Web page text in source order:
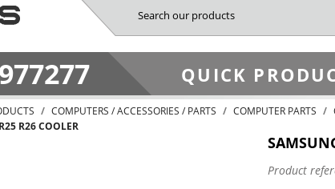
QUICK
COMPUTERS / ACCESSORIES / PARTS COMPUTER PARTS
R26 COOLER
Product